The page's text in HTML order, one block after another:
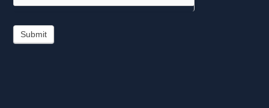
Submit